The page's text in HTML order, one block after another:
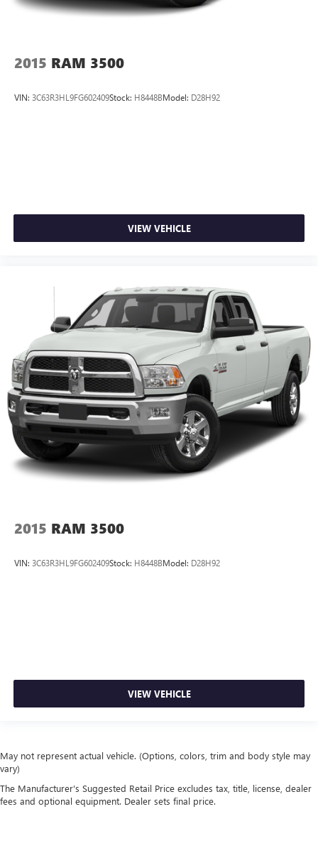
2015 RAM 3500
VIN: 3C63R3HL9FG602409Stock: H8448BModel: D28H92
VIEW VEHICLE
2015 RAM 3500
VIN: 3C63R3HL9FG602409Stock: H8448BModel: D28H92
VIEW VEHICLE
May not represent actual vehicle. (Options, colors, trim and body style may
vary)
The Manufacturer's Suggested Retail Price excludes tax, title, license, dealer
fees and optional equipment. Dealer sets final price.